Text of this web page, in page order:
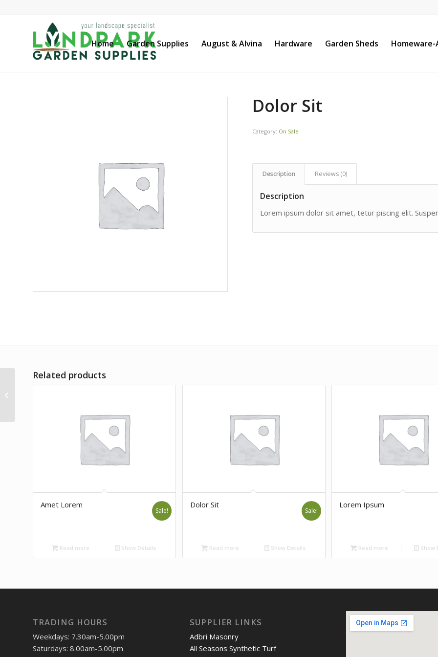
Home Garden Supplies August & Alvina Hardware Garden Sheds
Dolor Sit
Category: On Sale
Description Reviews (0)
Description
Lorem ipsum dolor sit amet, tetur piscing elit.
Related products
Amet Lorem
Sale!
Read more Show Details
Dolor Sit
Sale!
Read more Show Details
Lorem Ipsum
Read more Show
TRADING HOURS
Weekdays: 7.30am-5.00pm
Saturdays: 8.00am-5.00pm
SUPPLIER LINKS
Adbri Masonry
All Seasons Synthetic Turf